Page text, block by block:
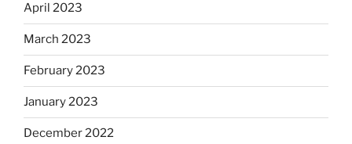
April 2023
March 2023
February 2023
January 2023
December 2022